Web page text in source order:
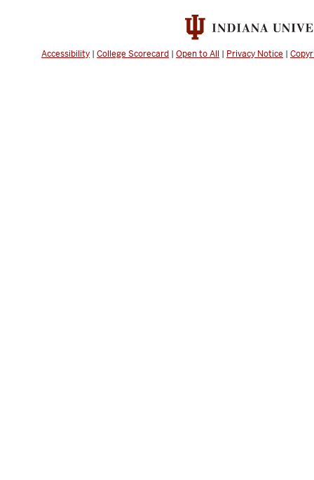
Accessibility | College Scorecard | Open to All | Privacy Notice |